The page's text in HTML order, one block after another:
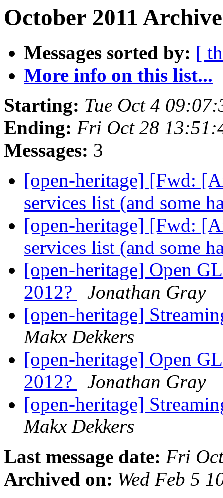
October 2011
Messages sorted by: [
More info on this list...
Starting: Tue Oct 4
Ending: Fri Oct 28
Messages: 3
[open-heritage] [Fwd:
services list (and some
[open-heritage] [Fwd:
services list (and some
[open-heritage] Open
2012?
Jonathan Gray
[open-heritage]
Makx Dekkers
[open-heritage] Open
2012?
Jonathan Gray
[open-heritage]
Makx Dekkers
Last message date: Fri
Archived on: Wed Feb 5